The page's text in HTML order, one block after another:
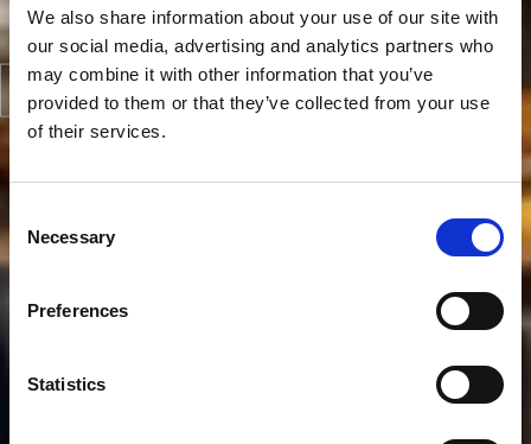
We also share information about your use of our site with
our social media, advertising and analytics partners who
may combine it with other information that you’ve
provided to them or that they’ve collected from your use
of their services.
Selection
Necessary
Preferences
Statistics